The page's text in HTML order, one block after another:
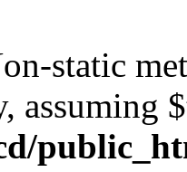
static
assuming